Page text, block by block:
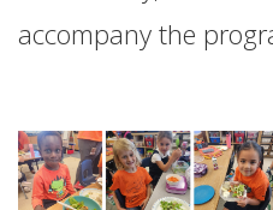
accompany the